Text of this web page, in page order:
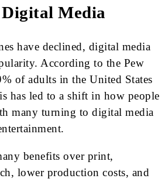
Media
have declined, digital media
According to the Pew
of adults in the United States
has led to a shift in how people
many turning to digital media
benefits over print,
lower production costs, and